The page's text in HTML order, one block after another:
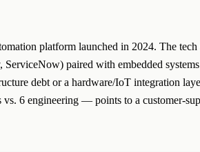
platform launched in 2024. The
paired with embedded
debt or a hardware/IoT integration
6 engineering — points to a customer-